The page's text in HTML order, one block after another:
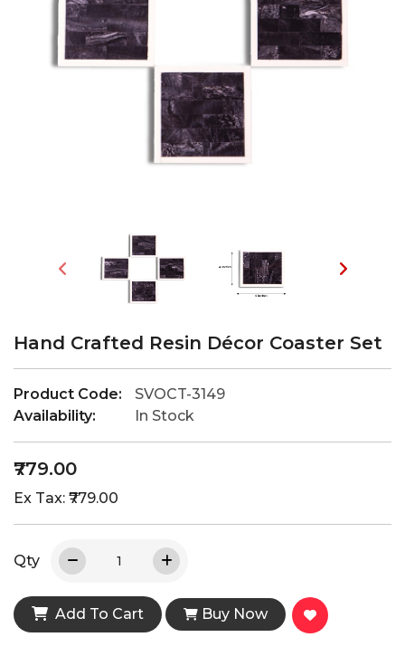
Hand Crafted Resin Décor Coaster Set
Product Code:
SVOCT-3149
Availability:
In Stock
₹779.00
Ex Tax: ₹779.00
Qty
Add To Cart Buy Now